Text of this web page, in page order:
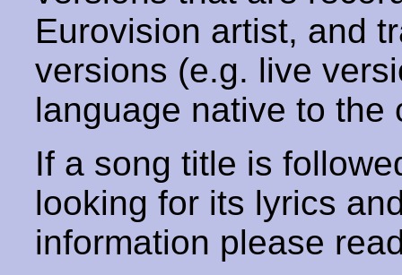
Eurovision artist, and
versions (e.g. live
language native to the
If a song title is
looking for its lyrics
information please